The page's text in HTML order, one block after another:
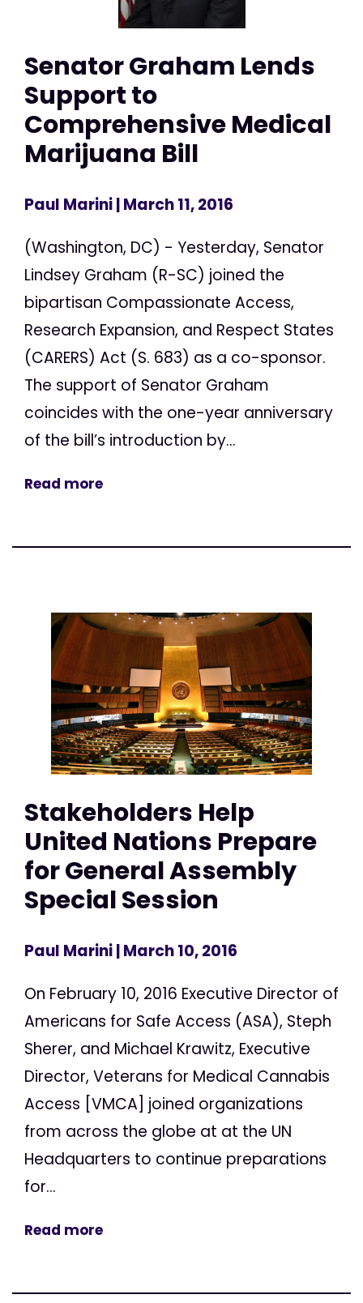
Senator Graham Lends
Support to
Comprehensive Medical
Marijuana Bill
Paul Marini| March 11, 2016
(Washington, DC) - Yesterday, Senator
Lindsey Graham (R-SC) joined the
bipartisan Compassionate Access,
Research Expansion, and Respect States
(CARERS) Act (S. 683) as a co-sponsor.
The support of Senator Graham
coincides with the one-year anniversary
of the bill’s introduction by...
Read more
Stakeholders Help
United Nations Prepare
for General Assembly
Special Session
Paul Marini| March 10, 2016
On February 10, 2016 Executive Director of
Americans for Safe Access (ASA), Steph
Sherer, and Michael Krawitz, Executive
Director, Veterans for Medical Cannabis
Access [VMCA] joined organizations
from across the globe at at the UN
Headquarters to continue preparations
for...
Read more